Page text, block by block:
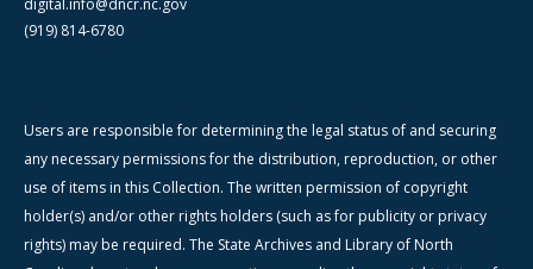
digital.info@dncr.nc.gov
(919) 814-6780
Users are responsible for determining the legal status of and securing
any necessary permissions for the distribution, reproduction, or other
use of items in this Collection. The written permission of copyright
holder(s) and/or other rights holders (such as for publicity or privacy
rights) may be required. The State Archives and Library of North